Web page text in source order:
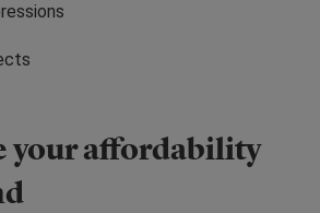
your affordability